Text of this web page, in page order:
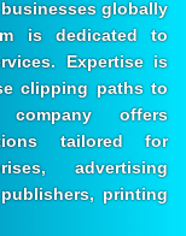
globally
is dedicated to
Expertise is
clipping paths to
offers
tailored for
advertising
printing